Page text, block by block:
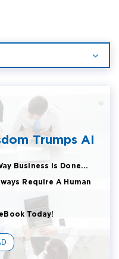
Trumps AI
Business Is Done...
Require A Human
Today!